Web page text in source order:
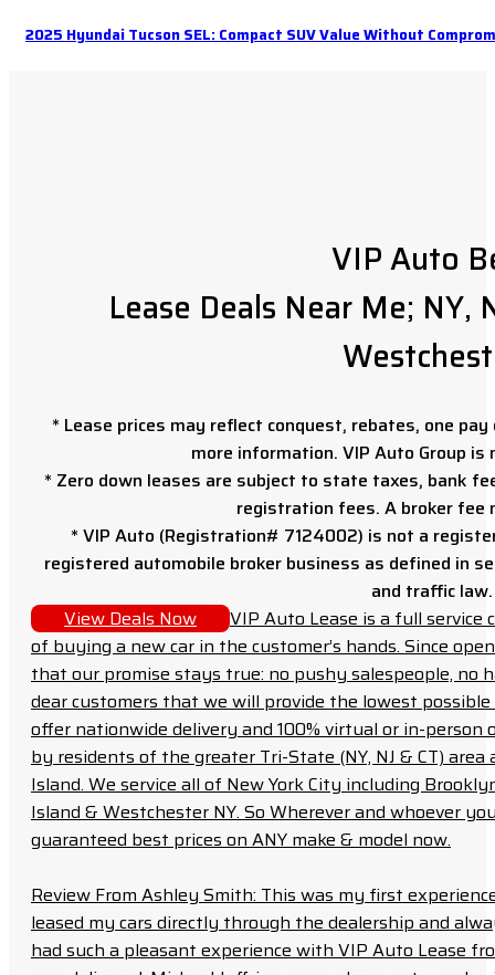
2025 Hyundai Tucson SEL: Compact SUV Value Without
VIP Auto
Lease Deals Near Me; NY,
* Lease prices may reflect conquest, rebates, one
more information. VIP Auto Group
* Zero down leases are subject to state taxes, bank
registration fees. A broker fee
* VIP Auto (Registration# 7124002) is not a
registered automobile broker business as defined in
and traffic law.
View Deals Now
VIP Auto Lease is a full
of buying a new car in the customer’s hands. Since
that our promise stays true: no pushy salespeople, no
dear customers that we will provide the lowest
offer nationwide delivery and 100% virtual or in-person
by residents of the greater Tri-State (NY, NJ & CT)
Island. We service all of New York City including
Island & Westchester NY. So Wherever and whoever
guaranteed best prices on ANY make & model now.
Review From Ashley Smith: This was my first
leased my cars directly through the dealership and
had such a pleasant experience with VIP Auto Lease